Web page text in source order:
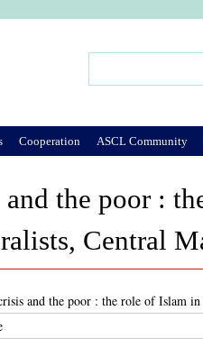
the poor :
Central
and the poor : the role of Islam
Cooperation ASCL Community